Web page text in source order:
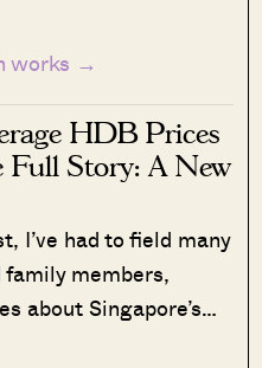
works →
HDB Prices
Full Story: A New
I’ve had to field many
members,
about Singapore’s…